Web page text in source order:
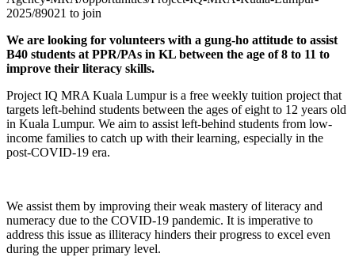
2025/89021 to join
We are looking for volunteers with a gung-ho attitude to assist
B40 students at PPR/PAs in KL between the age of 8 to 11 to
improve their literacy skills.
Project IQ MRA Kuala Lumpur is a free weekly tuition project that
targets left-behind students between the ages of eight to 12 years old
in Kuala Lumpur. We aim to assist left-behind students from low-
income families to catch up with their learning, especially in the
post-COVID-19 era.
We assist them by improving their weak mastery of literacy and
numeracy due to the COVID-19 pandemic. It is imperative to
address this issue as illiteracy hinders their progress to excel even
during the upper primary level.